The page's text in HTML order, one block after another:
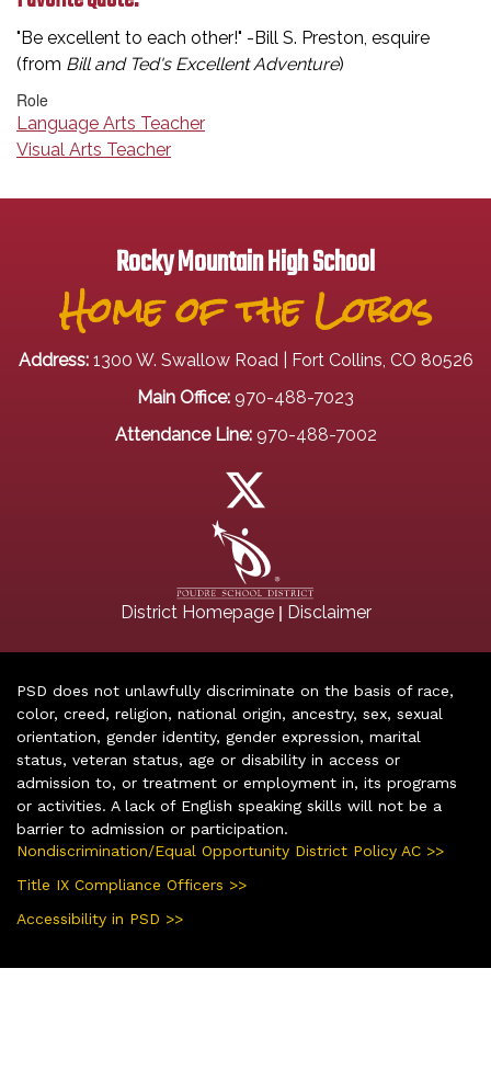
"Be excellent to each other!" -Bill S. Preston, esquire
(from Bill and Ted's Excellent Adventure)
Role
Language Arts Teacher
Visual Arts Teacher
Rocky Mountain High School
Home of the Lobos
Address: 1300 W. Swallow Road | Fort Collins, CO 80526
Main Office: 970-488-7023
Attendance Line: 970-488-7002
District Homepage| Disclaimer
PSD does not unlawfully discriminate on the basis of race,
color, creed, religion, national origin, ancestry, sex, sexual
orientation, gender identity, gender expression, marital
status, veteran status, age or disability in access or
admission to, or treatment or employment in, its programs
or activities. A lack of English speaking skills will not be a
barrier to admission or participation.
Nondiscrimination/Equal Opportunity District Policy AC >>
Title IX Compliance Officers >>
Accessibility in PSD >>